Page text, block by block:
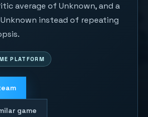
average of Unknown, and a
instead of repeating
PLATFORM
game